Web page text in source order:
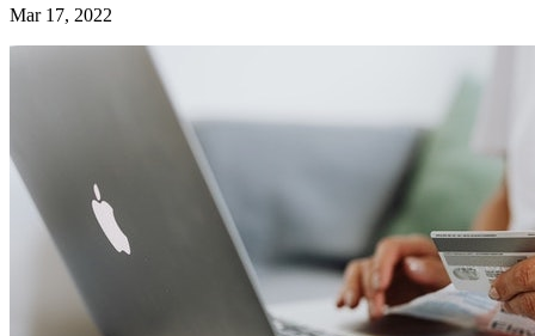
Mar 17, 2022